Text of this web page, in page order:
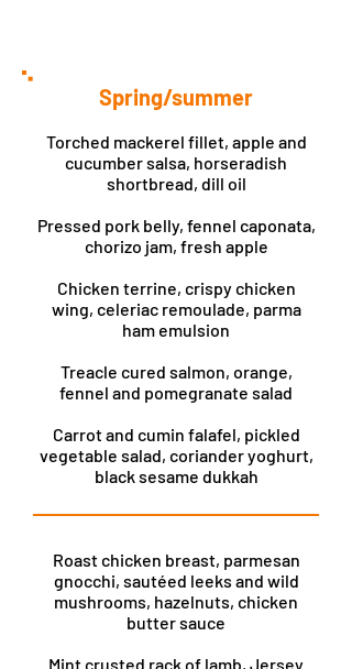
Spring/summer
Torched mackerel fillet, apple and
cucumber salsa, horseradish
shortbread, dill oil
Pressed pork belly, fennel caponata,
chorizo jam, fresh apple
Chicken terrine, crispy chicken
wing, celeriac remoulade, parma
ham emulsion
Treacle cured salmon, orange,
fennel and pomegranate salad
Carrot and cumin falafel, pickled
vegetable salad, coriander yoghurt,
black sesame dukkah
Roast chicken breast, parmesan
gnocchi, sautéed leeks and wild
mushrooms, hazelnuts, chicken
butter sauce
Mint crusted rack of lamb, Jersey